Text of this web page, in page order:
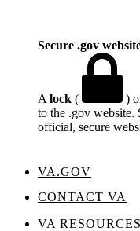
Secure .gov
A lock ( )
to the .gov website.
official, secure
VA.GOV
CONTACT VA
VA RESOURCES